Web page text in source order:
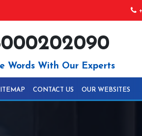
Words With Our Experts
CONTACT US OUR WEBSITES